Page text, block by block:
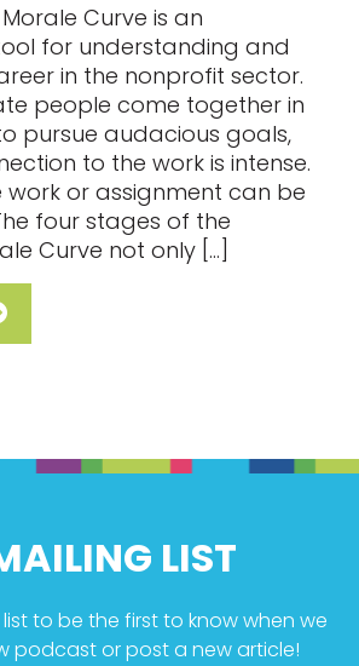
Curve is an
for understanding and
in the nonprofit sector.
people come together in
pursue audacious goals,
to the work is intense.
work or assignment can be
four stages of the
Curve not only […]
LIST
to be the first to know when we
podcast or post a new article!